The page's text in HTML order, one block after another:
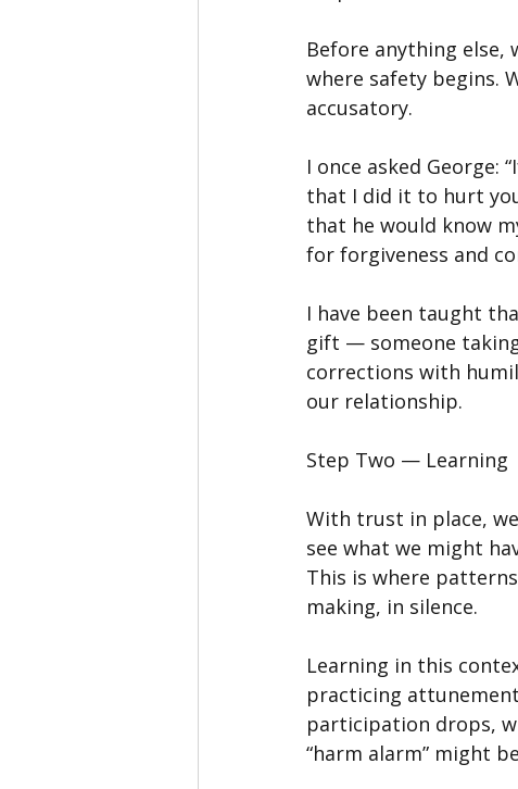
Before anything
where safety begins.
accusatory.
I once asked George:
that I did it to hurt
that he would know
for forgiveness and
I have been taught
gift — someone
corrections with
our relationship.
Step Two — Learning
With trust in place,
see what we might
This is where
making, in silence.
Learning in this
practicing
participation drops,
“harm alarm” might